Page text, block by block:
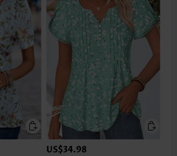
US$34.98